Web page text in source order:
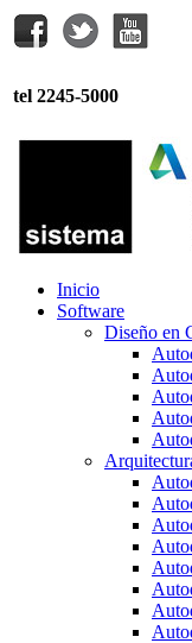
tel 2245-5000
Inicio
Software
Diseño en